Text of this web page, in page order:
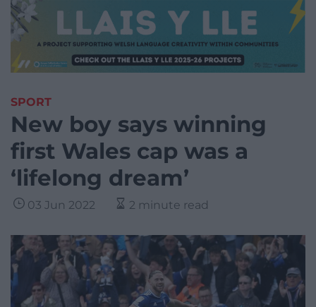
SPORT
New boy says winning
first Wales cap was a
‘lifelong dream’
03 Jun 2022 2 minute read